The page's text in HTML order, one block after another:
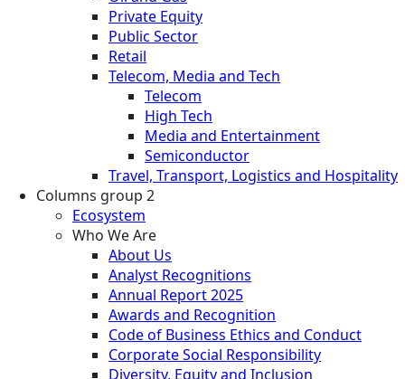
Private Equity
Public Sector
Retail
Telecom, Media and Tech
Telecom
High Tech
Media and Entertainment
Semiconductor
Travel, Transport, Logistics and Hospitality
Columns group 2
Ecosystem
Who We Are
About Us
Analyst Recognitions
Annual Report 2025
Awards and Recognition
Code of Business Ethics and Conduct
Corporate Social Responsibility
Diversity, Equity and Inclusion